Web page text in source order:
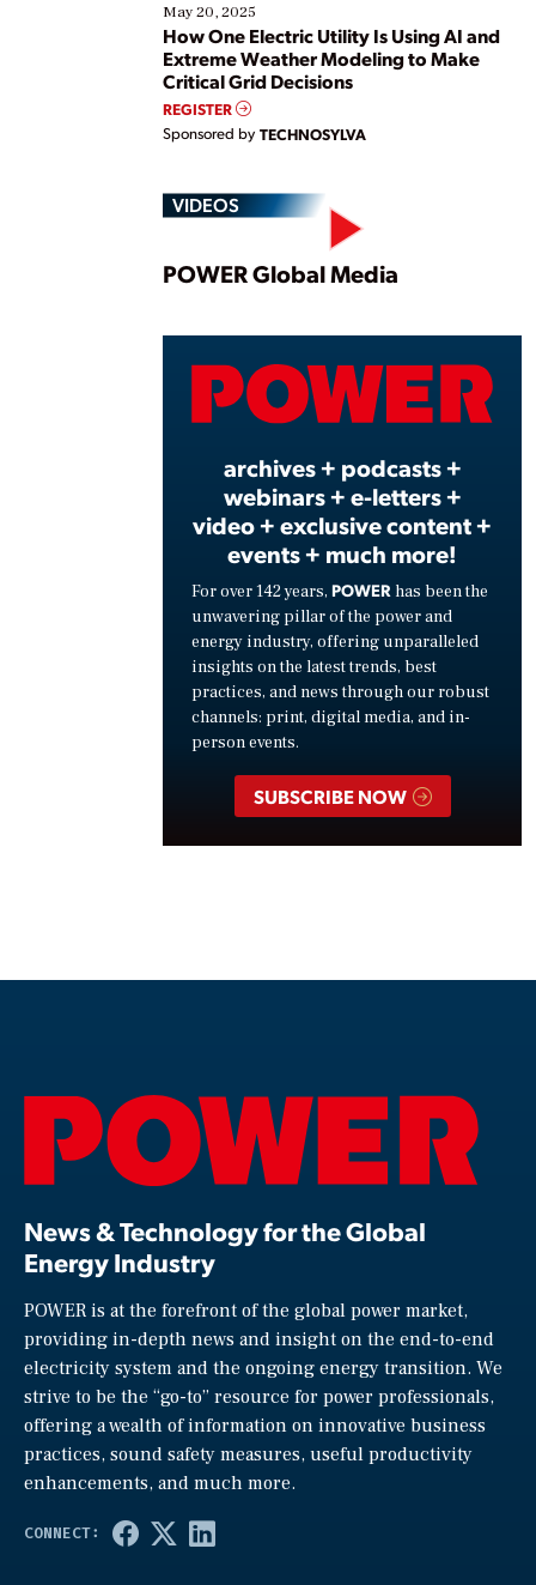
May 20, 2025
How One Electric Utility Is Using AI and
Extreme Weather Modeling to Make
Critical Grid Decisions
REGISTER
Sponsored by TECHNOSYLVA
VIDEOS
Play
POWER Global Media
archives + podcasts +
webinars + e-letters +
video + exclusive content +
events + much more!
For over 142 years, POWER has been the
unwavering pillar of the power and
energy industry, offering unparalleled
insights on the latest trends, best
practices, and news through our robust
channels: print, digital media, and in-
person events.
SUBSCRIBE NOW
News & Technology for the Global
Energy Industry
POWER is at the forefront of the global power market,
providing in-depth news and insight on the end-to-end
electricity system and the ongoing energy transition. We
strive to be the “go-to” resource for power professionals,
offering a wealth of information on innovative business
practices, sound safety measures, useful productivity
enhancements, and much more.